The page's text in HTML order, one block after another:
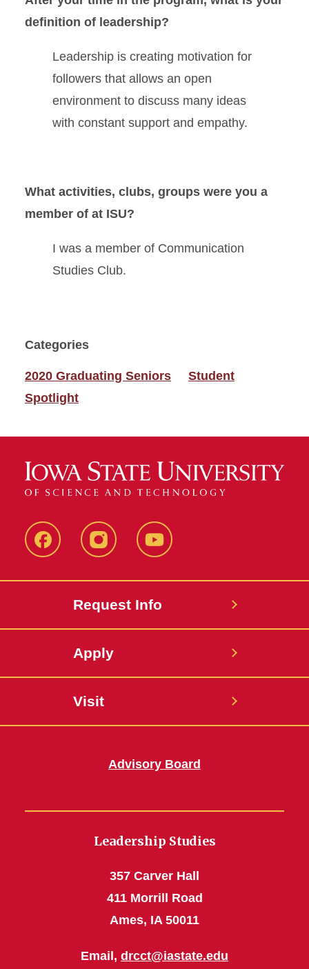
definition of leadership?
Leadership is creating motivation for
followers that allows an open
environment to discuss many ideas
with constant support and empathy.
What activities, clubs, groups were you a
member of at ISU?
I was a member of Communication
Studies Club.
Categories
2020 Graduating Seniors
Student
Spotlight
FacebookInstagramYouTube
Request Info
Apply
Visit
Advisory Board
Leadership Studies
357 Carver Hall
411 Morrill Road
Ames, IA 50011
Email, drcct@iastate.edu